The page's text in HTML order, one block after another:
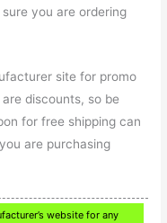
you are ordering
site for promo
discounts, so be
for free shipping can
are purchasing
website for any